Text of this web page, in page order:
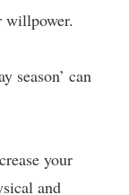
willpower.
season’ can
your
and